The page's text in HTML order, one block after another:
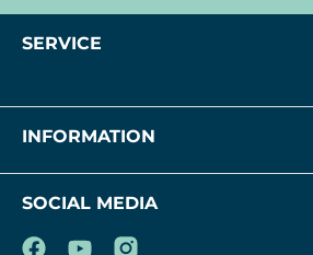
SERVICE
INFORMATION
SOCIAL MEDIA